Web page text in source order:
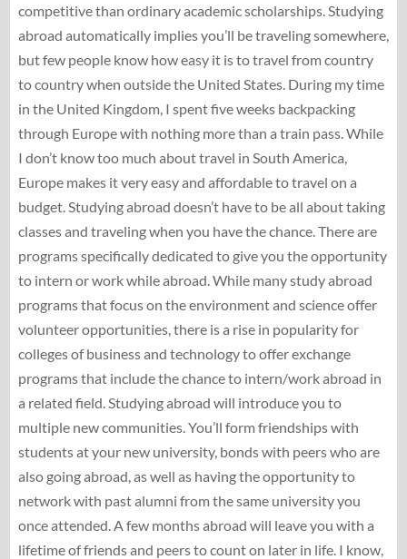
competitive than ordinary academic scholarships. Studying
abroad automatically implies you’ll be traveling somewhere,
but few people know how easy it is to travel from country
to country when outside the United States. During my time
in the United Kingdom, I spent five weeks backpacking
through Europe with nothing more than a train pass. While
I don’t know too much about travel in South America,
Europe makes it very easy and affordable to travel on a
budget. Studying abroad doesn’t have to be all about taking
classes and traveling when you have the chance. There are
programs specifically dedicated to give you the opportunity
to intern or work while abroad. While many study abroad
programs that focus on the environment and science offer
volunteer opportunities, there is a rise in popularity for
colleges of business and technology to offer exchange
programs that include the chance to intern/work abroad in
a related field. Studying abroad will introduce you to
multiple new communities. You’ll form friendships with
students at your new university, bonds with peers who are
also going abroad, as well as having the opportunity to
network with past alumni from the same university you
once attended. A few months abroad will leave you with a
lifetime of friends and peers to count on later in life. I know,